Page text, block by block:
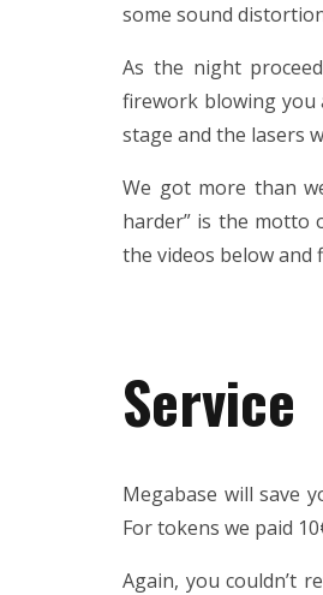
some sound
As the night
firework blowing you
stage and the lasers
We got more than
harder” is the motto
the videos below and
Service
Megabase will save
For tokens we paid
Again, you couldn’t